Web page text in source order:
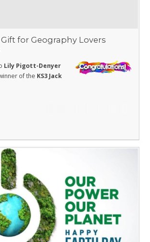
for Geography Lovers
Lily Pigott-Denyer
of the KS3 Jack